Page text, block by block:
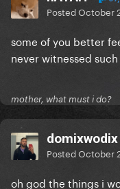
Gaga hangs up
for Bobby to post
What's that? Yes, I
he thinks I might
Michael: "But I
Gaga: "Yes, I
just take the
being happy and
PostedOctober
some of you better
never witnessed
mother, what must i do?
domixwodix
PostedOctober
oh god the things i